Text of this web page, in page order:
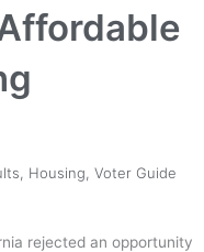
Housing Voter Guide
rejected an opportunity